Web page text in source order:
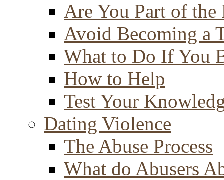
Are You Part of
Avoid Becoming a
What to Do If You
How to Help
Test Your
Dating Violence
The Abuse Process
What do Abusers